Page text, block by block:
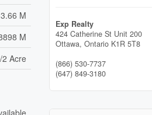
M
M
Acre
Exp Realty
424 Catherine St Unit 200
Ottawa, Ontario K1R 5T8
(866) 530-7737
(647) 849-3180